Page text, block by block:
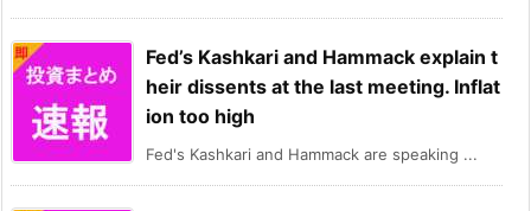
Fed’s Kashkari and Hammack explain t
heir dissents at the last meeting. Inflat
ion too high
Fed's Kashkari and Hammack are speaking ...